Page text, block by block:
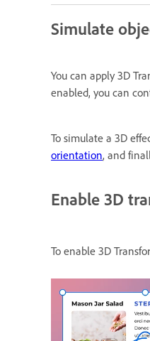
Simulate
You can apply 3D
enabled, you can
To simulate a 3D
orientation, and
Enable 3D
To enable 3D